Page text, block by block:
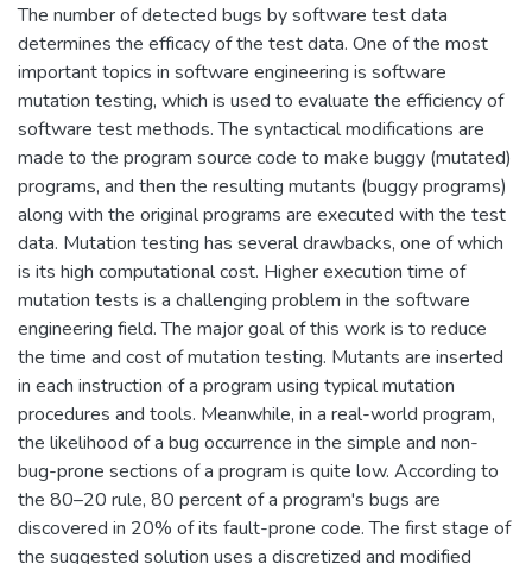
The number of detected bugs by software test data
determines the efficacy of the test data. One of the most
important topics in software engineering is software
mutation testing, which is used to evaluate the efficiency of
software test methods. The syntactical modifications are
made to the program source code to make buggy (mutated)
programs, and then the resulting mutants (buggy programs)
along with the original programs are executed with the test
data. Mutation testing has several drawbacks, one of which
is its high computational cost. Higher execution time of
mutation tests is a challenging problem in the software
engineering field. The major goal of this work is to reduce
the time and cost of mutation testing. Mutants are inserted
in each instruction of a program using typical mutation
procedures and tools. Meanwhile, in a real-world program,
the likelihood of a bug occurrence in the simple and non-
bug-prone sections of a program is quite low. According to
the 80–20 rule, 80 percent of a program's bugs are
discovered in 20% of its fault-prone code. The first stage of
the suggested solution uses a discretized and modified